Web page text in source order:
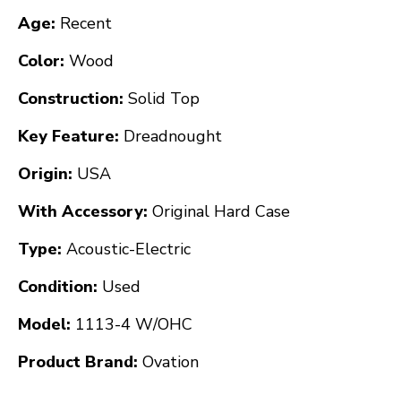
Age: Recent
Color: Wood
Construction: Solid Top
Key Feature: Dreadnought
Origin: USA
With Accessory: Original Hard Case
Type: Acoustic-Electric
Condition: Used
Model: 1113-4 W/OHC
Product Brand: Ovation